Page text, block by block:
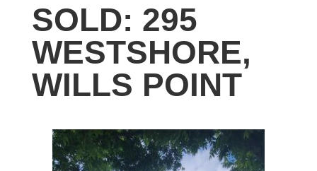
SOLD: 295
WESTSHORE,
WILLS POINT